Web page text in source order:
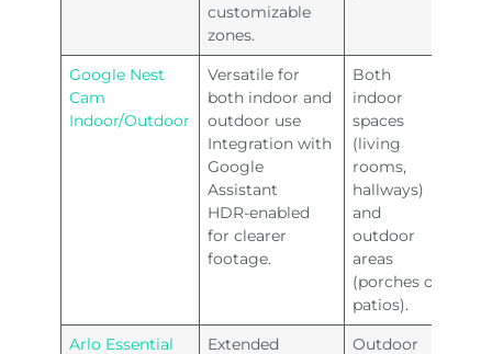
customizable
zones.
Google Nest
Cam
Indoor/Outdoor
Versatile for
both indoor and
outdoor use
Integration with
Google
Assistant
HDR-enabled
for clearer
footage.
Both
indoor
spaces
(living
rooms,
hallways)
and
outdoor
areas
(porches or
patios).
Arlo Essential
Extended
Outdoor